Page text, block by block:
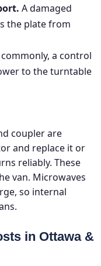
A damaged
the plate from
commonly, a control
to the turntable
coupler are
and replace it or
reliably. These
van. Microwaves
so internal
in Ottawa &